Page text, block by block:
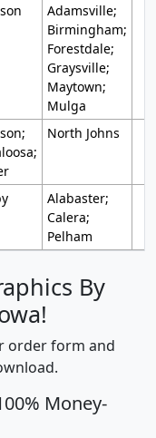
Adamsville;
Birmingham;
Forestdale;
Graysville;
Maytown;
Mulga
North Johns
Alabaster;
Calera;
Pelham
By
order form and
Money-